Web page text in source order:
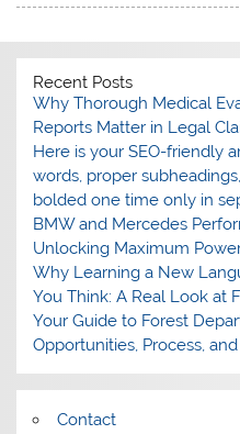
Recent Posts
Why Thorough Medical
Reports Matter in Legal
Here is your SEO-friendly
words, proper
bolded one time only in
BMW and Mercedes
Unlocking Maximum
Why Learning a New
You Think: A Real Look at
Your Guide to Forest
Opportunities, Process,
Contact